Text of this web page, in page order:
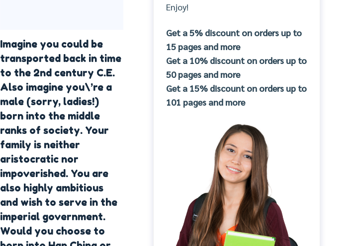
Imagine you could be
transported back in time
to the 2nd century C.E.
Also imagine you\’re a
male (sorry, ladies!)
born into the middle
ranks of society. Your
family is neither
aristocratic nor
impoverished. You are
also highly ambitious
and wish to serve in the
imperial government.
Would you choose to
Enjoy!
Get a 5% discount on orders up to
15 pages and more
Get a 10% discount on orders up to
50 pages and more
Get a 15% discount on orders up to
101 pages and more